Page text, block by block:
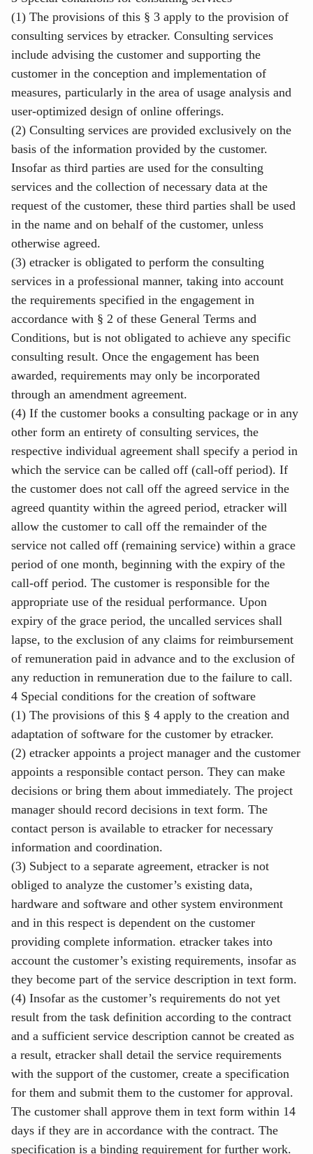
(1) The provisions of this § 3 apply to the provision of
consulting services by etracker. Consulting services
include advising the customer and supporting the
customer in the conception and implementation of
measures, particularly in the area of usage analysis and
user-optimized design of online offerings.
(2) Consulting services are provided exclusively on the
basis of the information provided by the customer.
Insofar as third parties are used for the consulting
services and the collection of necessary data at the
request of the customer, these third parties shall be used
in the name and on behalf of the customer, unless
otherwise agreed.
(3) etracker is obligated to perform the consulting
services in a professional manner, taking into account
the requirements specified in the engagement in
accordance with § 2 of these General Terms and
Conditions, but is not obligated to achieve any specific
consulting result. Once the engagement has been
awarded, requirements may only be incorporated
through an amendment agreement.
(4) If the customer books a consulting package or in any
other form an entirety of consulting services, the
respective individual agreement shall specify a period in
which the service can be called off (call-off period). If
the customer does not call off the agreed service in the
agreed quantity within the agreed period, etracker will
allow the customer to call off the remainder of the
service not called off (remaining service) within a grace
period of one month, beginning with the expiry of the
call-off period. The customer is responsible for the
appropriate use of the residual performance. Upon
expiry of the grace period, the uncalled services shall
lapse, to the exclusion of any claims for reimbursement
of remuneration paid in advance and to the exclusion of
any reduction in remuneration due to the failure to call.
4 Special conditions for the creation of software
(1) The provisions of this § 4 apply to the creation and
adaptation of software for the customer by etracker.
(2) etracker appoints a project manager and the customer
appoints a responsible contact person. They can make
decisions or bring them about immediately. The project
manager should record decisions in text form. The
contact person is available to etracker for necessary
information and coordination.
(3) Subject to a separate agreement, etracker is not
obliged to analyze the customer’s existing data,
hardware and software and other system environment
and in this respect is dependent on the customer
providing complete information. etracker takes into
account the customer’s existing requirements, insofar as
they become part of the service description in text form.
(4) Insofar as the customer’s requirements do not yet
result from the task definition according to the contract
and a sufficient service description cannot be created as
a result, etracker shall detail the service requirements
with the support of the customer, create a specification
for them and submit them to the customer for approval.
The customer shall approve them in text form within 14
days if they are in accordance with the contract. The
specification is a binding requirement for further work.